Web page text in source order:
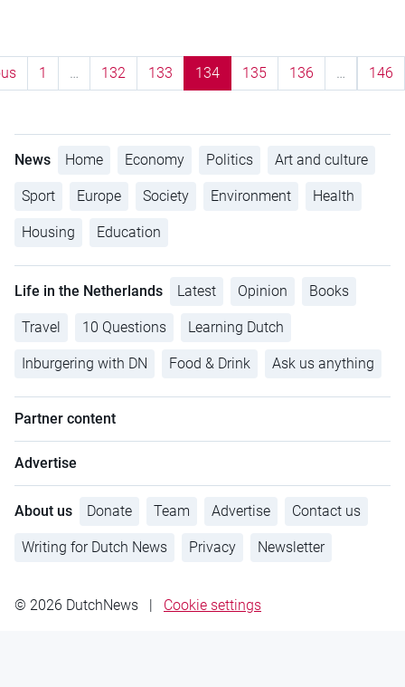
1 … 132 133 134 135 136 … 146
News Home Economy Politics Art and culture
Sport Europe Society Environment Health
Housing Education
Life in the Netherlands Latest Opinion Books
Travel 10 Questions Learning Dutch
Inburgering with DN Food & Drink Ask us anything
Partner content
Advertise
About us Donate Team Advertise Contact us
Writing for Dutch News Privacy Newsletter
© 2026 DutchNews | Cookie settings